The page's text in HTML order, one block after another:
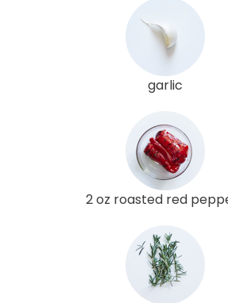
garlic
2 oz roasted red